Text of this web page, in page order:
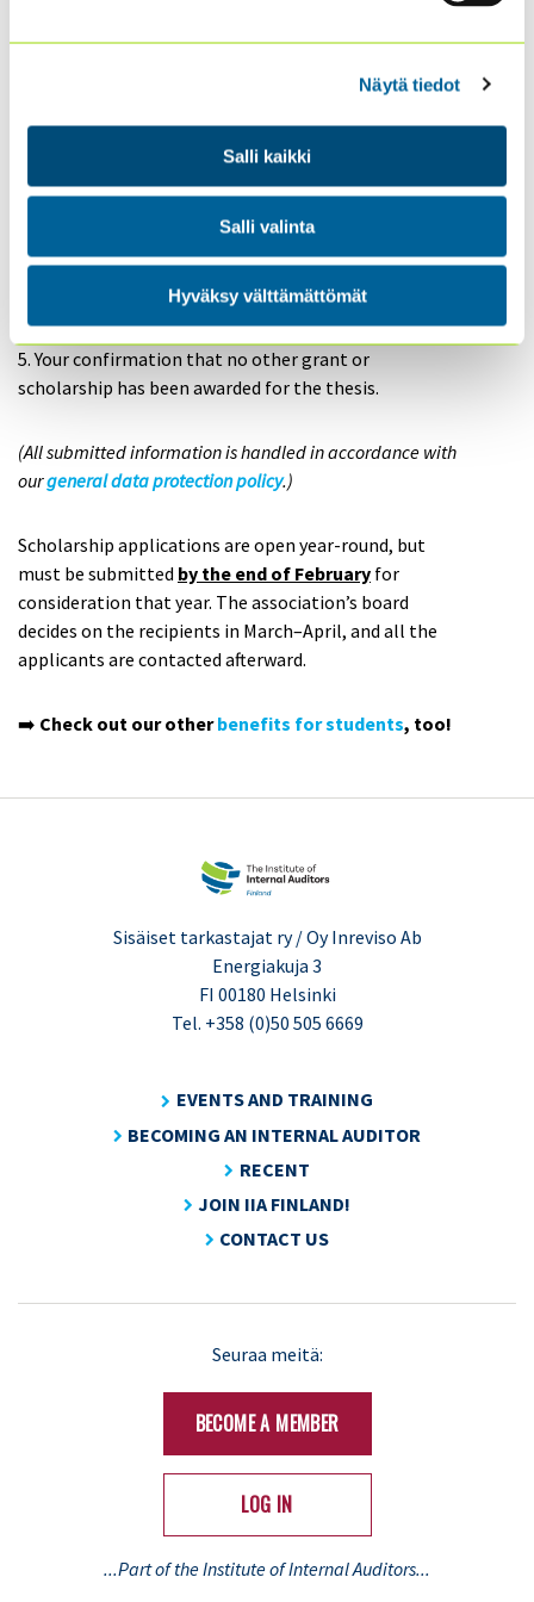
Näytä tiedot
Salli kaikki
Salli valinta
Hyväksy välttämättömät
Please include the following details:
1. Your name and contact information.
2. The completed thesis (as a PDF or link).
auditing.
4. A recommendation from your supervisor or the
thesis evaluation.
5. Your confirmation that no other grant or
scholarship has been awarded for the thesis.
(All submitted information is handled in accordance with
ourgeneral data protection policy.)
Scholarship applications are open year-round, but
must be submitted by the end of February for
consideration that year. The association’s board
decides on the recipients in March–April, and all the
applicants are contacted afterward.
➡️ Check out our otherbenefits for students, too!
Sisäiset tarkastajat ry / Oy Inreviso Ab
Energiakuja 3
FI 00180 Helsinki
Tel. +358 (0)50 505 6669
EVENTS AND TRAINING
BECOMING AN INTERNAL AUDITOR
RECENT
JOIN IIA FINLAND!
CONTACT US
Seuraa meitä:
BECOME A MEMBER
LOG IN
...Part of the Institute of Internal Auditors...